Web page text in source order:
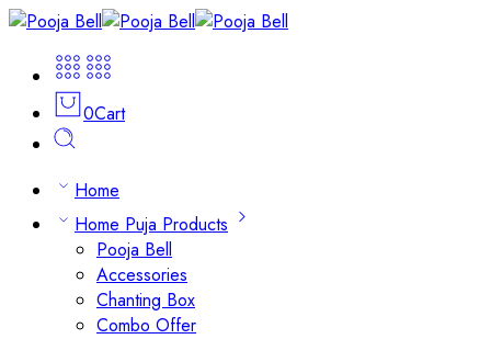
0Cart
Home
Home Puja Products
Pooja Bell
Accessories
Chanting Box
Combo Offer